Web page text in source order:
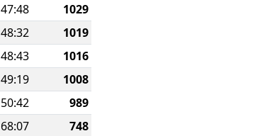
47:48
1029
48:32
1019
48:43
1016
49:19
1008
50:42
989
68:07 748